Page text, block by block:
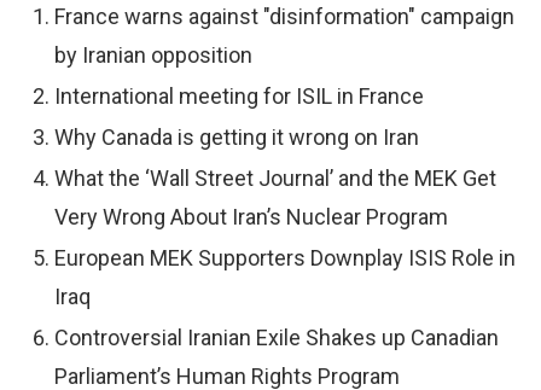
France warns against "disinformation" campaign
by Iranian opposition
International meeting for ISIL in France
Why Canada is getting it wrong on Iran
What the ‘Wall Street Journal’ and the MEK Get
Very Wrong About Iran’s Nuclear Program
European MEK Supporters Downplay ISIS Role in
Iraq
Controversial Iranian Exile Shakes up Canadian
Parliament’s Human Rights Program